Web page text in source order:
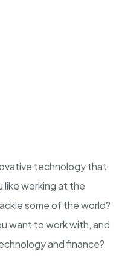
technology that
like working at the
some of the world?
want to work with, and
and finance?